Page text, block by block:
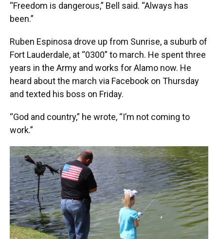
“Freedom is dangerous,” Bell said. “Always has
been.”
Ruben Espinosa drove up from Sunrise, a suburb of
Fort Lauderdale, at “0300” to march. He spent three
years in the Army and works for Alamo now. He
heard about the march via Facebook on Thursday
and texted his boss on Friday.
“God and country,” he wrote, “I’m not coming to
work.”